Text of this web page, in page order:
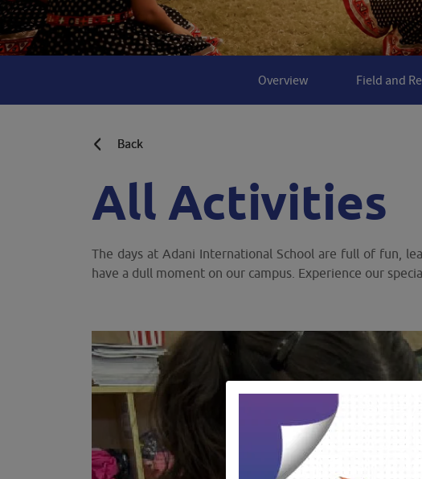
Overview Field and
Back
All Activities
The days at Adani International School are full of fun,
have a dull moment on our campus. Experience our